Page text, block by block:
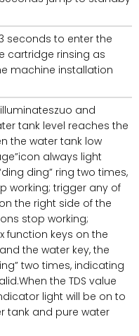
seconds to enter the
cartridge rinsing as
machine installation
and
tank level reaches the
the water tank low
always light
ding” ring two times,
working; trigger any of
the right side of the
stop working;
function keys on the
the water key, the
two times, indicating
the TDS value
light will be on to
tank and pure water